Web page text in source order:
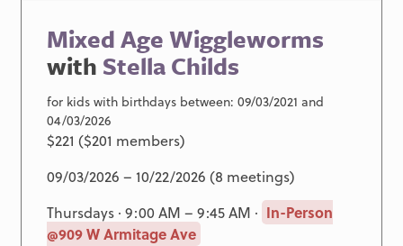
Mixed Age Wiggleworms
with Stella Childs
for kids with birthdays between: 09/03/2021 and
04/03/2026
$221 ($201 members)
09/03/2026 – 10/22/2026 (8 meetings)
Thursdays · 9:00 AM – 9:45 AM · In-Person
@909 W Armitage Ave